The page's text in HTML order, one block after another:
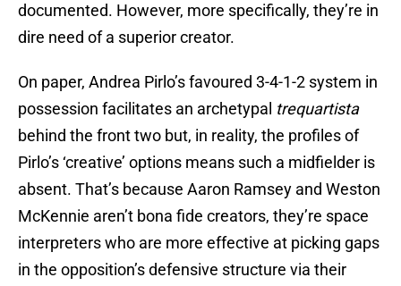
documented. However, more specifically, they’re in
dire need of a superior creator.
On paper, Andrea Pirlo’s favoured 3-4-1-2 system in
possession facilitates an archetypal trequartista
behind the front two but, in reality, the profiles of
Pirlo’s ‘creative’ options means such a midfielder is
absent. That’s because Aaron Ramsey and Weston
McKennie aren’t bona fide creators, they’re space
interpreters who are more effective at picking gaps
in the opposition’s defensive structure via their